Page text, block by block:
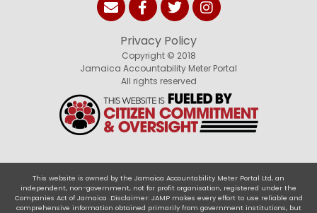
Privacy Policy
Copyright © 2018
Jamaica Accountability Meter Portal
All rights reserved
This website is owned by the Jamaica Accountability Meter Portal Ltd, an
independent, non-government, not for profit organisation, registered under the
Companies Act of Jamaica .Disclaimer: JAMP makes every effort to use reliable and
comprehensive information obtained primarily from government institutions, but